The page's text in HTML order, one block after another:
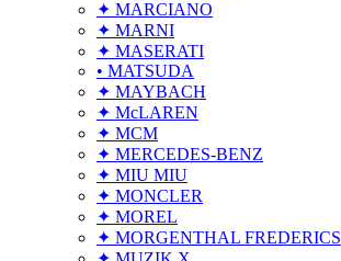
✦ MARCIANO
✦ MARNI
✦ MASERATI
• MATSUDA
✦ MAYBACH
✦ McLAREN
✦ MCM
✦ MERCEDES-BENZ
✦ MIU MIU
✦ MONCLER
✦ MOREL
✦ MORGENTHAL FREDERICS